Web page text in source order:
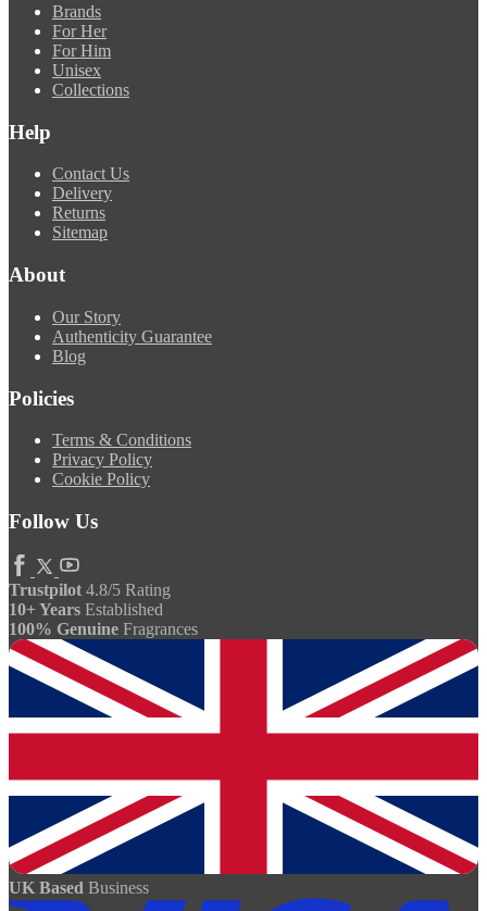
Brands
For Her
For Him
Unisex
Collections
Help
Contact Us
Delivery
Returns
Sitemap
About
Our Story
Authenticity Guarantee
Blog
Policies
Terms & Conditions
Privacy Policy
Cookie Policy
Follow Us
Trustpilot 4.8/5 Rating
10+ Years Established
100% Genuine Fragrances
UK Based Business